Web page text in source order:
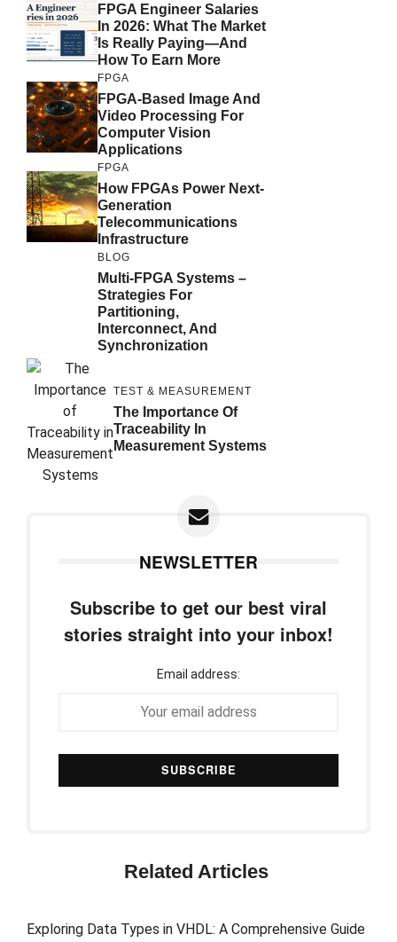
FPGA Engineer Salaries
In 2026: What The Market
Is Really Paying—And
How To Earn More
FPGA
FPGA-Based Image And
Video Processing For
Computer Vision
Applications
FPGA
How FPGAs Power Next-
Generation
Telecommunications
Infrastructure
BLOG
Multi-FPGA Systems –
Strategies For
Partitioning,
Interconnect, And
Synchronization
TEST & MEASUREMENT
The Importance Of
Traceability In
Measurement Systems
NEWSLETTER
Subscribe to get our best viral
stories straight into your inbox!
Email address:
Related Articles
Exploring Data Types in VHDL: A Comprehensive Guide